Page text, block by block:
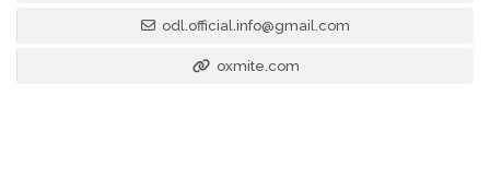
odl.official.info@gmail.com
oxmite.com